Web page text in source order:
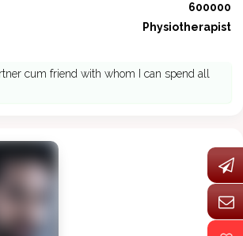
600000
Physiotherapist
cum friend with whom I can spend all